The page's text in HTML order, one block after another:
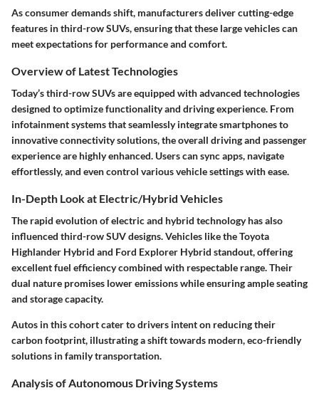
As consumer demands shift, manufacturers deliver cutting-edge
features in third-row SUVs, ensuring that these large vehicles can
meet expectations for performance and comfort.
Overview of Latest Technologies
Today’s third-row SUVs are equipped with advanced technologies
designed to optimize functionality and driving experience. From
infotainment systems that seamlessly integrate smartphones to
innovative connectivity solutions, the overall driving and passenger
experience are highly enhanced. Users can sync apps, navigate
effortlessly, and even control various vehicle settings with ease.
In-Depth Look at Electric/Hybrid Vehicles
The rapid evolution of electric and hybrid technology has also
influenced third-row SUV designs. Vehicles like the Toyota
Highlander Hybrid and Ford Explorer Hybrid standout, offering
excellent fuel efficiency combined with respectable range. Their
dual nature promises lower emissions while ensuring ample seating
and storage capacity.
Autos in this cohort cater to drivers intent on reducing their
carbon footprint, illustrating a shift towards modern, eco-friendly
solutions in family transportation.
Analysis of Autonomous Driving Systems